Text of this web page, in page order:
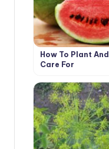
How To Plant And
Care For